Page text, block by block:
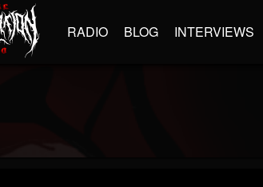
RADIO BLOG INTERVIEWS